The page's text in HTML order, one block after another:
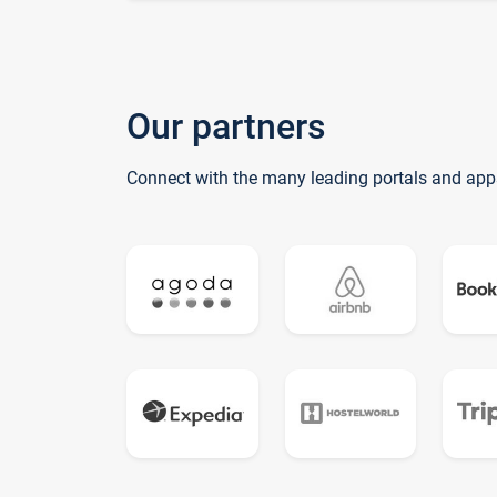
Our partners
Connect with the many leading portals and